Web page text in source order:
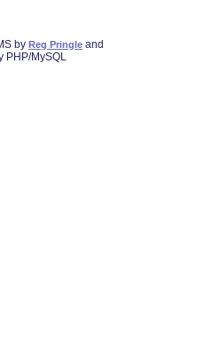
by Reg Pringle and
PHP/MySQL